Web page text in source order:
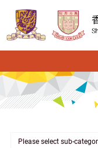
Skip
Please select sub-